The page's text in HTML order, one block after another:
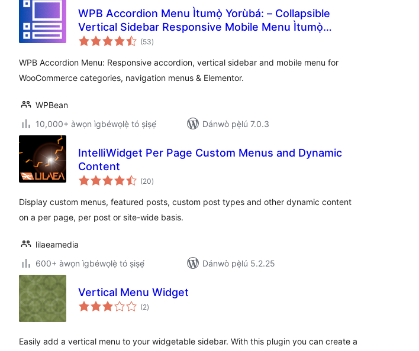
WPB Accordion Menu Ìtumọ̀ Yorùbá: – Collapsible
Vertical Sidebar Responsive Mobile Menu Ìtumọ̀
Yorùbá: – WooCommerce Category Accordion
(53àpapọ̀
àwọn
)
WPB Accordion Menu: Responsive accordion, vertical sidebar and mobile menu for
WooCommerce categories, navigation menus & Elementor.
WPBean
10,000+ àwọn ìgbéwọlẹ̀ tó ṣiṣẹ́
Dánwò pẹ̀lú 7.0.3
IntelliWidget Per Page Custom Menus and Dynamic
Content
(20àpapọ̀
àwọn
)
Display custom menus, featured posts, custom post types and other dynamic content
on a per page, per post or site-wide basis.
lilaeamedia
600+ àwọn ìgbéwọlẹ̀ tó ṣiṣẹ́
Dánwò pẹ̀lú 5.2.25
Vertical Menu Widget
(2àpapọ̀
àwọn
)
Easily add a vertical menu to your widgetable sidebar. With this plugin you can create a